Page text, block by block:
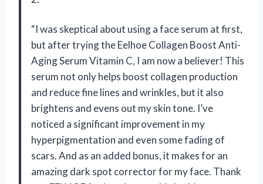
“I was skeptical about using a face serum at first,
but after trying the Eelhoe Collagen Boost Anti-
Aging Serum Vitamin C, I am now a believer! This
serum not only helps boost collagen production
and reduce fine lines and wrinkles, but it also
brightens and evens out my skin tone. I’ve
noticed a significant improvement in my
hyperpigmentation and even some fading of
scars. And as an added bonus, it makes for an
amazing dark spot corrector for my face. Thank